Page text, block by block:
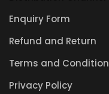
Enquiry Form
Refund and Return
Terms and Condition
Privacy Policy